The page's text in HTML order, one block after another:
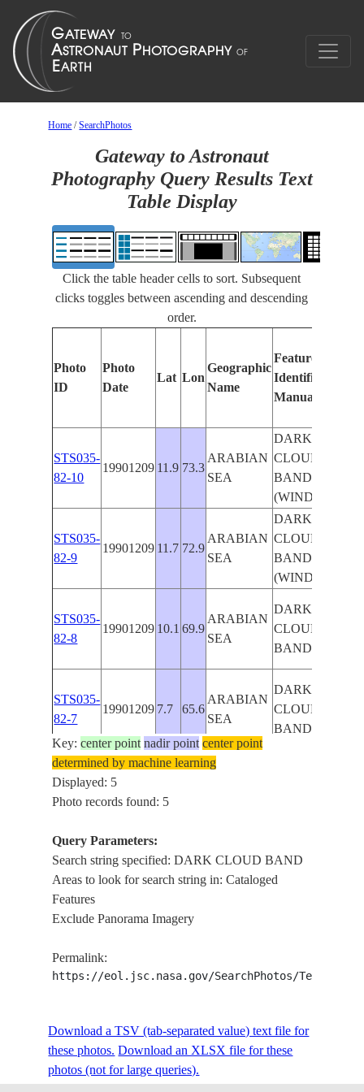
Home /SearchPhotos
Gateway to Astronaut
Photography Query Results Text
Table Display
Click the table header cells to sort. Subsequent
clicks toggles between ascending and descending
order.
Photo
ID
Photo
Date
Lat Lon
Geographic
Name
Features
Identified
Manually
STS035-
82-10
19901209 11.9 73.3
ARABIAN
SEA
DARK
CLOUD
BAND
(WINDOW)
STS035-
82-9
19901209 11.7 72.9
ARABIAN
SEA
DARK
CLOUD
BAND
(WINDOW)
STS035-
82-8
19901209 10.1 69.9
ARABIAN
SEA
DARK
CLOUD
BAND
STS035-
82-7
19901209 7.7 65.6
ARABIAN
SEA
DARK
CLOUD
BAND
STS035-
82-6
19901209
Key:center point nadir point center point
determined by machine learning
Displayed: 5
Photo records found: 5
Query Parameters:
Search string specified: DARK CLOUD BAND
Areas to look for search string in: Cataloged
Features
Exclude Panorama Imagery
Permalink:
https://eol.jsc.nasa.gov/SearchPhotos/
Download a TSV (tab-separated value) text file for
these photos. Download an XLSX file for these
photos (not for large queries).